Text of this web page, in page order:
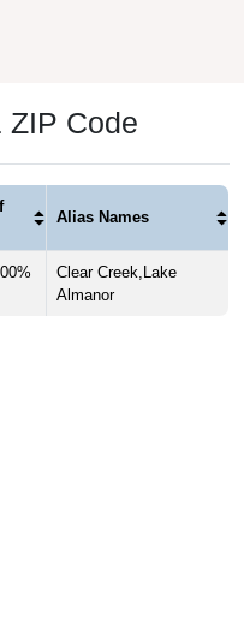
ZIP Code
Alias Names
Clear Creek,Lake
Almanor